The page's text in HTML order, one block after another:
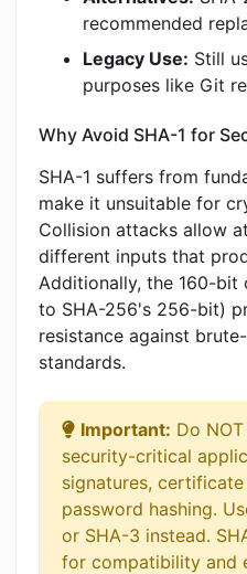
recommended
Legacy Use: Still
purposes like Git
Why Avoid SHA-1 for
SHA-1 suffers from
make it unsuitable for
Collision attacks allow
different inputs that
Additionally, the 160-bit
to SHA-256's 256-bit)
resistance against
standards.
Important: Do
security-critical
signatures,
password hashing.
or SHA-3 instead.
for compatibility and